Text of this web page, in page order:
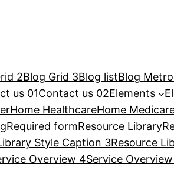
2Blog Grid 3Blog listBlog Metro
us 01Contact us 02Elements
Home HealthcareHome
Required formResource Library
Style Caption 3Resource
Overview 4Service